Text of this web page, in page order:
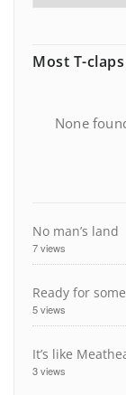
Most T-claps
None
No man’s land
7 views
Ready for
5 views
It’s like
3 views